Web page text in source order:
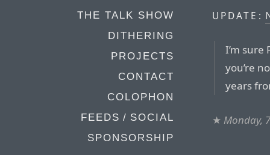
THE TALK SHOW
DITHERING
PROJECTS
CONTACT
COLOPHON
FEEDS / SOCIAL
SPONSORSHIP
UPDATE:
I’m sure
you’re
years
★ Monday,